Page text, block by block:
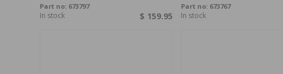
Part no: 673797
$ 159.95
In stock
Part no: 673767
In stock